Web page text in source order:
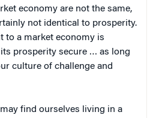
economy are not the same,
not identical to prosperity.
to a market economy is
prosperity secure … as long
culture of challenge and
find ourselves living in a